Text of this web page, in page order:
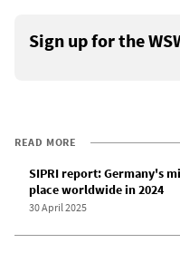
Sign up for the
READ MORE
SIPRI report: Germany's
place worldwide in 2024
30 April 2025